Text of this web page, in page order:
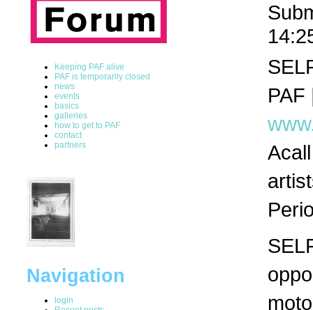
Keeping PAF alive
PAF is temporarily closed
news
events
basics
galleries
how to get to PAF
contact
partners
Navigation
login
PAF